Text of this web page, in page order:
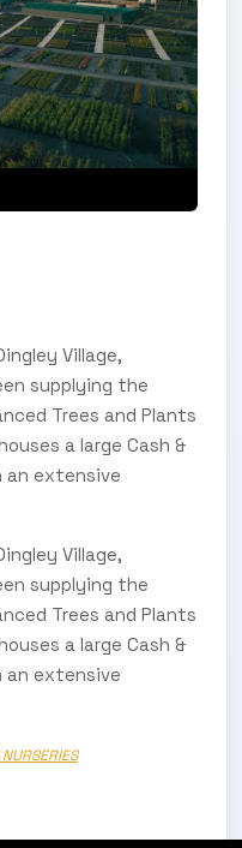
Village,
supplying the
Trees and Plants
a large Cash &
an extensive
Village,
supplying the
Trees and Plants
a large Cash &
an extensive